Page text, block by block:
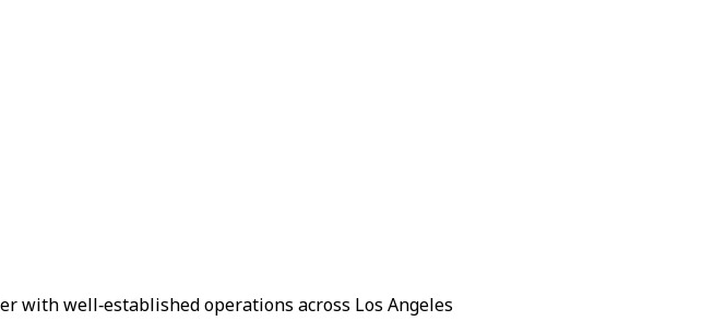
with well‑established operations across Los Angeles